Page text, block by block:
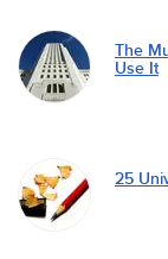
The
Use It
25